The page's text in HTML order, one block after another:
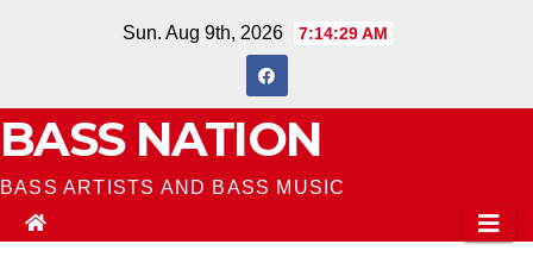
Sun. Aug 9th, 2026 7:14:29 AM
BASS NATION
BASS ARTISTS AND BASS MUSIC